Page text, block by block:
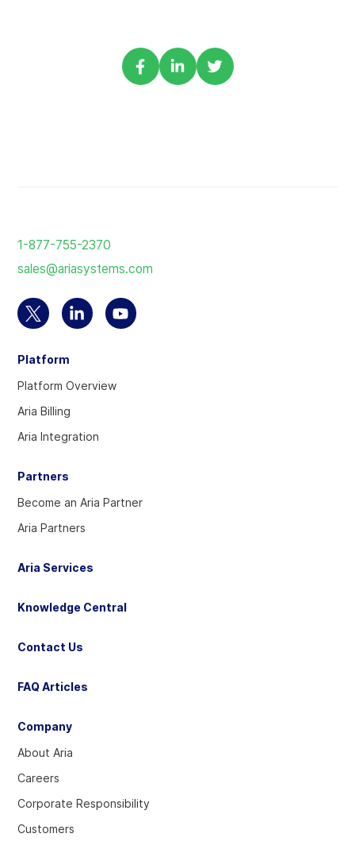
Share Share Share
homepage
1-877-755-2370
sales@ariasystems.com
Select
visit
our
account
Select
our
Select
Platform
Platform Overview
Aria Billing
Aria Integration
Partners
Become an Aria Partner
Aria Partners
Company
About Aria
Careers
Corporate Responsibility
Customers
Aria Services
Knowledge Central
Contact Us
FAQ Articles